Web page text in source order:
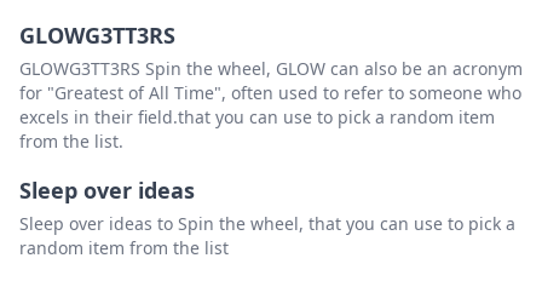
GLOWG3TT3RS
GLOWG3TT3RS Spin the wheel, GLOW can also be an acronym
for "Greatest of All Time", often used to refer to someone who
excels in their field.that you can use to pick a random item
from the list.
Sleep over ideas
Sleep over ideas to Spin the wheel, that you can use to pick a
random item from the list